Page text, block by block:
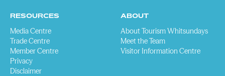
RESOURCES
Media Centre
Trade Centre
Member Centre
Privacy
Disclaimer
ABOUT
About Tourism Whitsundays
Meet the Team
Visitor Information Centre